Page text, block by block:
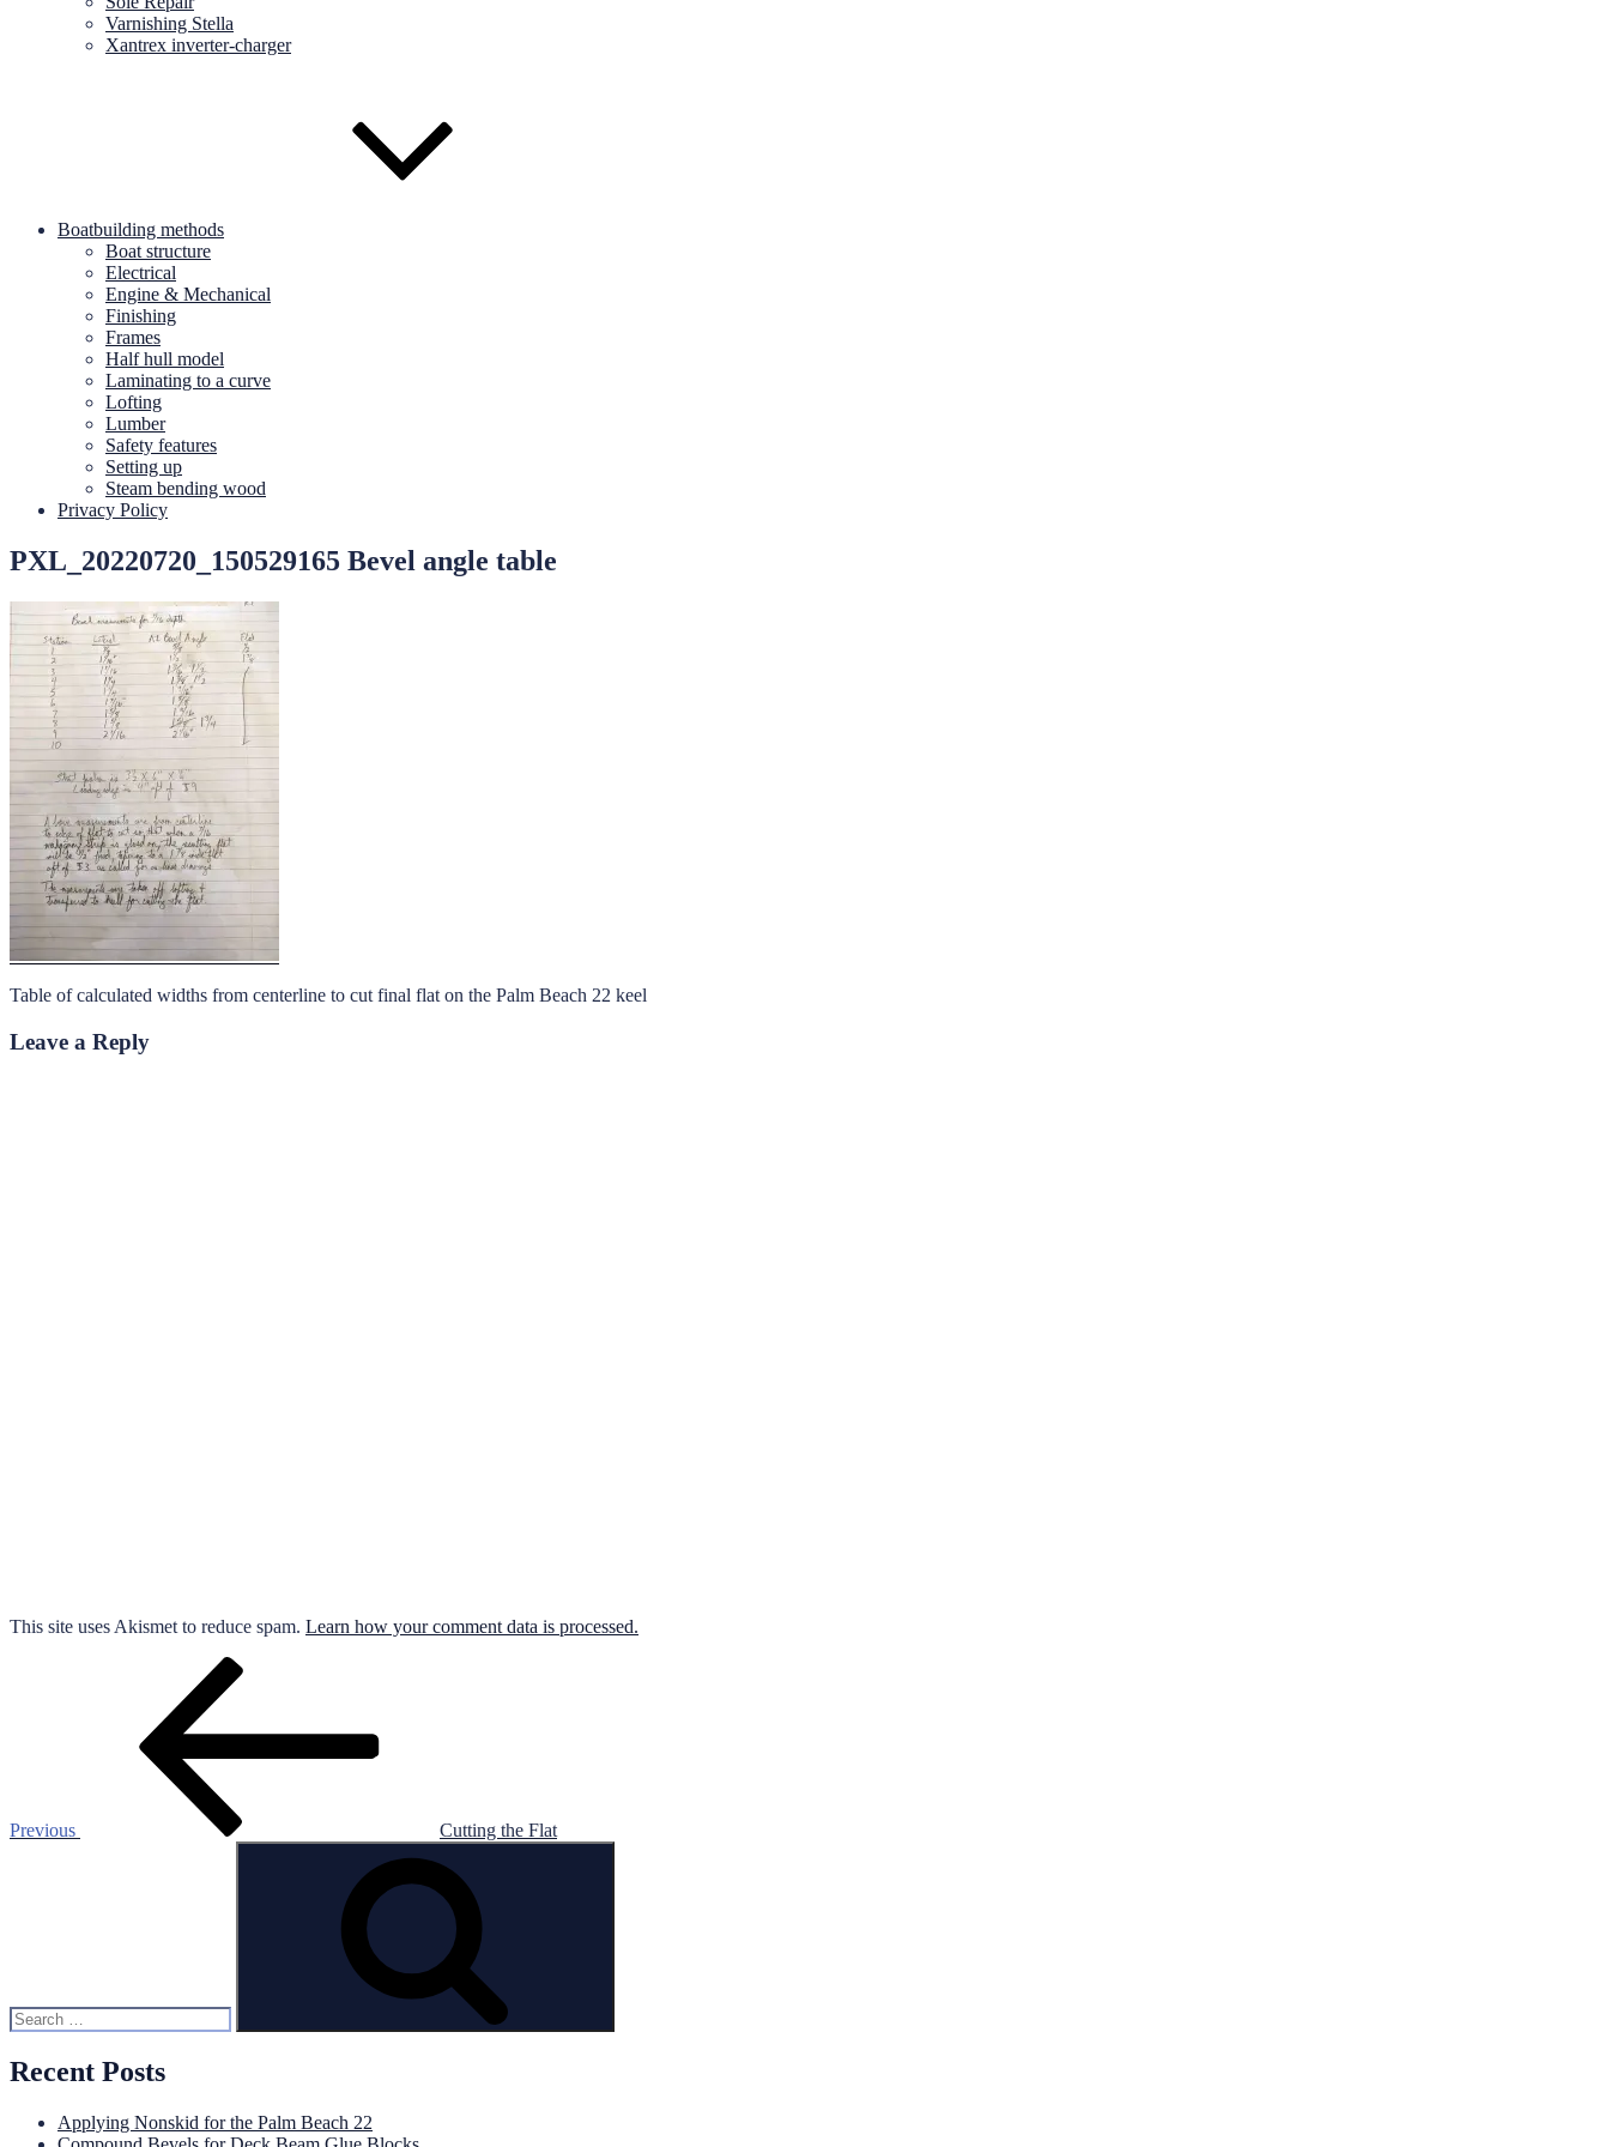
Varnishing Stella
Xantrex inverter-charger
Boatbuilding methods
Boat structure
Electrical
Engine & Mechanical
Finishing
Frames
Half hull model
Laminating to a curve
Lofting
Lumber
Safety features
Setting up
Steam bending wood
Privacy Policy
PXL_20220720_150529165 Bevel angle table
Table of calculated widths from centerline to cut final flat on the Palm Beach 22 keel
Leave a Reply
This site uses Akismet to reduce spam. Learn how your comment data is processed.
Previous
Cutting the Flat
Recent Posts
Applying Nonskid for the Palm Beach 22